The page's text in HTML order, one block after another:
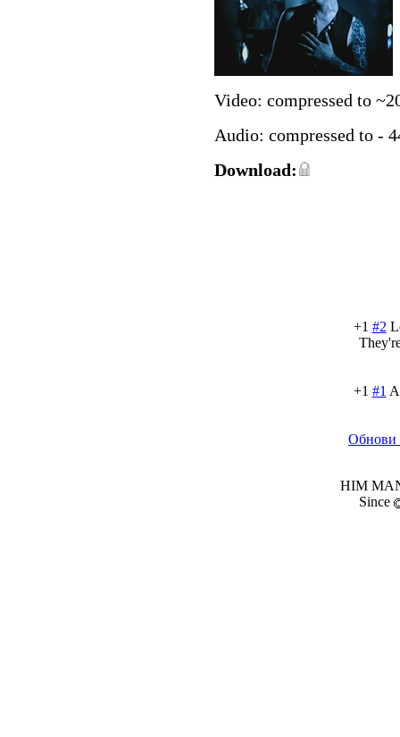
Video: compressed to
Audio: compressed to -
Download:
+1 #2
+1 #1
Обнови
HIM
Since